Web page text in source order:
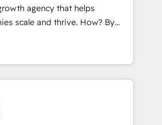
and reported on with clear
is driven by core values; Joy, Grit,
for the
company and its clientele, and
agency that helps
and thrive. How? By
every single revenue-
We’re proud
Partners and devout CRM
HubSpot’s custom digital
machine that drives more